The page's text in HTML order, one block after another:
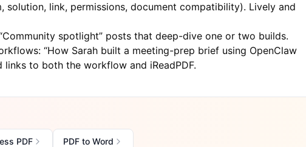
solution, link, permissions, document compatibility). Lively and
spotlight” posts that deep-dive one or two builds.
“How Sarah built a meeting-prep brief using OpenClaw
links to both the workflow and iReadPDF.
PDF PDF to Word